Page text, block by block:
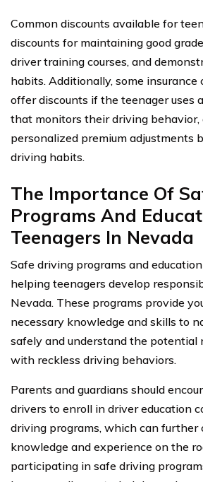
Common discounts available for
discounts for maintaining good
driver training courses, and
habits. Additionally, some insurance
offer discounts if the teenager uses
that monitors their driving
personalized premium adjustments
driving habits.
The Importance Of
Programs And
Teenagers In Nevada
Safe driving programs and
helping teenagers develop
Nevada. These programs provide
necessary knowledge and skills to
safely and understand the potential
with reckless driving behaviors.
Parents and guardians should
drivers to enroll in driver education
driving programs, which can
knowledge and experience on the
participating in safe driving